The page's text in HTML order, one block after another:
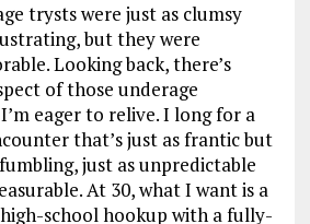
trysts were just as clumsy
but they were
Looking back, there’s
of those underage
eager to relive. I long for a
that’s just as frantic but
just as unpredictable
At 30, what I want is a
school hookup with a fully-